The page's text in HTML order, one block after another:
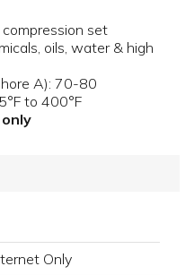
set
oils, water & high
A): 70-80
to 400°F
Only